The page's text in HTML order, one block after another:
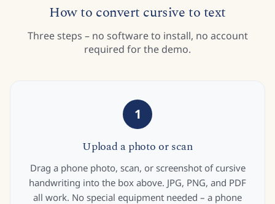
How to convert cursive to text
Three steps – no software to install, no account
required for the demo.
1
Upload a photo or scan
Drag a phone photo, scan, or screenshot of cursive
handwriting into the box above. JPG, PNG, and PDF
all work. No special equipment needed – a phone